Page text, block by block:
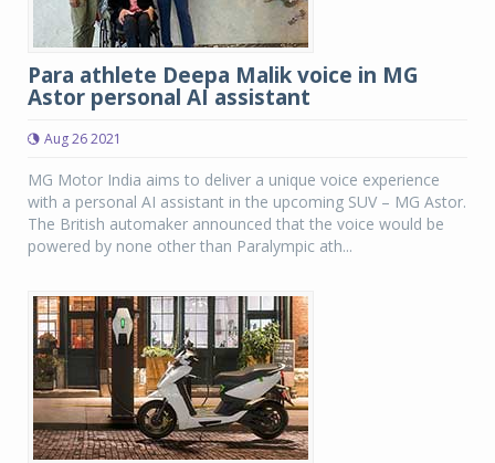
Para athlete Deepa Malik voice in MG
Astor personal AI assistant
Aug 26 2021
MG Motor India aims to deliver a unique voice experience
with a personal AI assistant in the upcoming SUV – MG Astor.
The British automaker announced that the voice would be
powered by none other than Paralympic ath...